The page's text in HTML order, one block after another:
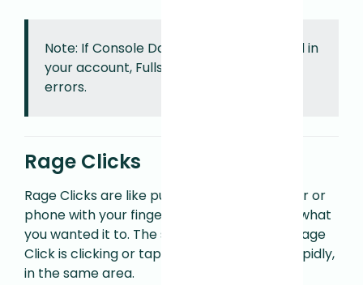
Note: If Console Data Capture is disabled in
your account, Fullstory will not capture
errors.
Rage Clicks
Rage Clicks are like punching your computer or
phone with your finger because it didn’t do what
you wanted it to. The specific trigger for a Rage
Click is clicking or tapping multiple times, rapidly,
in the same area.